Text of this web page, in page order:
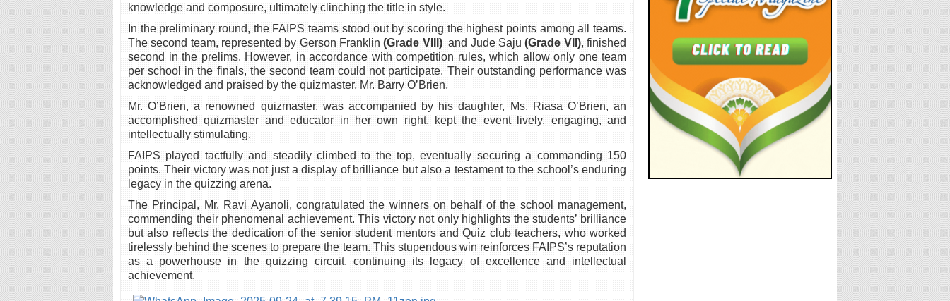
knowledge and composure, ultimately clinching the title in style.
In the preliminary round, the FAIPS teams stood out by scoring the highest points among all teams.
The second team, represented by Gerson Franklin(Grade VIII)and Jude Saju(Grade VII), finished
second in the prelims. However, in accordance with competition rules, which allow only one team
per school in the finals, the second team could not participate. Their outstanding performance was
acknowledged and praised by the quizmaster, Mr. Barry O’Brien.
Mr. O’Brien, a renowned quizmaster, was accompanied by his daughter, Ms. Riasa O’Brien, an
accomplished quizmaster and educator in her own right, kept the event lively, engaging, and
intellectually stimulating.
FAIPS played tactfully and steadily climbed to the top, eventually securing a commanding 150
points. Their victory was not just a display of brilliance but also a testament to the school’s enduring
legacy in the quizzing arena.
The Principal, Mr. Ravi Ayanoli, congratulated the winners on behalf of the school management,
commending their phenomenal achievement. This victory not only highlights the students’ brilliance
but also reflects the dedication of the senior student mentors and Quiz club teachers, who worked
tirelessly behind the scenes to prepare the team. This stupendous win reinforces FAIPS’s reputation
as a powerhouse in the quizzing circuit, continuing its legacy of excellence and intellectual
achievement.